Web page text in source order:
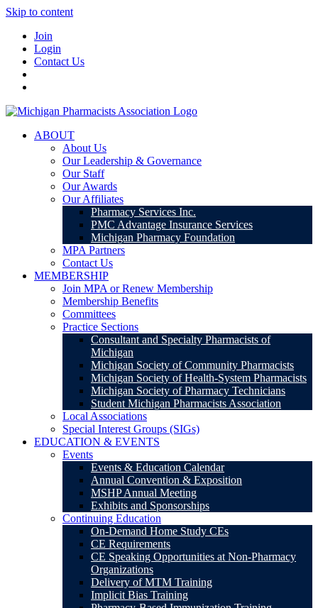
Skip to content
Join
Login
Contact Us
ABOUT
About Us
Our Leadership & Governance
Our Staff
Our Awards
Our Affiliates
Pharmacy Services Inc.
PMC Advantage Insurance Services
Michigan Pharmacy Foundation
MPA Partners
Contact Us
MEMBERSHIP
Join MPA or Renew Membership
Membership Benefits
Committees
Practice Sections
Consultant and Specialty Pharmacists of
Michigan
Michigan Society of Community Pharmacists
Michigan Society of Health-System Pharmacists
Michigan Society of Pharmacy Technicians
Student Michigan Pharmacists Association
Local Associations
Special Interest Groups (SIGs)
EDUCATION & EVENTS
Events
Events & Education Calendar
Annual Convention & Exposition
MSHP Annual Meeting
Exhibits and Sponsorships
Continuing Education
On-Demand Home Study CEs
CE Requirements
CE Speaking Opportunities at Non-Pharmacy
Organizations
Delivery of MTM Training
Implicit Bias Training